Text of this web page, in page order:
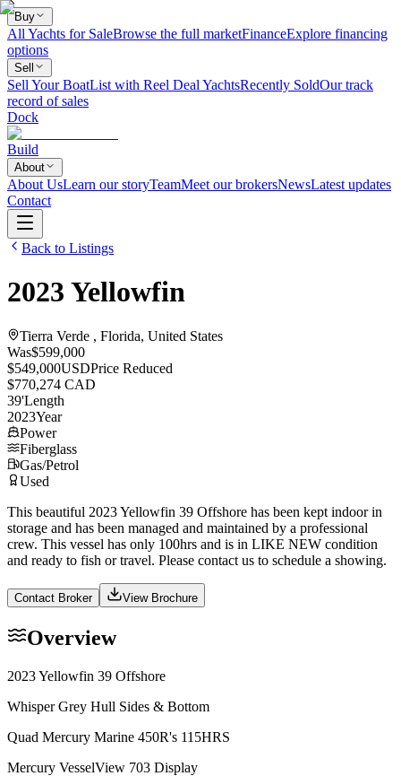
Buy
All Yachts for SaleBrowse the full marketFinanceExplore financing
options
Sell
Sell Your BoatList with Reel Deal YachtsRecently SoldOur track
record of sales
Dock
Build
About
About UsLearn our storyTeamMeet our brokersNewsLatest updates
Contact
Back to Listings
2023 Yellowfin
Tierra Verde , Florida, United States
Was$599,000
$549,000USDPrice Reduced
$770,274 CAD
39'Length
2023Year
Power
Fiberglass
Gas/Petrol
Used
This beautiful 2023 Yellowfin 39 Offshore has been kept indoor in
storage and has been managed and maintained by a professional
crew. This vessel has only 100hrs and is in LIKE NEW condition
and ready to fish or travel. Please contact us to schedule a showing.
Contact Broker View Brochure
Overview
2023 Yellowfin 39 Offshore
Whisper Grey Hull Sides & Bottom
Quad Mercury Marine 450R's 115HRS
Mercury VesselView 703 Display